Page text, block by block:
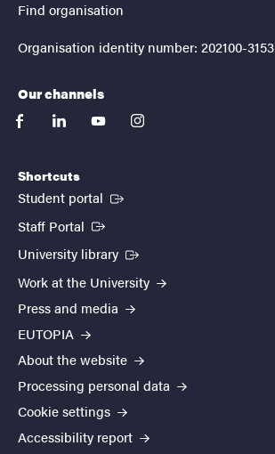
Find organisation
Organisation identity number: 202100-3153
Our channels
facebooklinkedinyoutubeinstagram
Shortcuts
Student portal (External link)
Staff Portal (External link)
University library (External link)
Work at the University
Press and media
EUTOPIA
About the website
Processing personal data
Cookie settings
Accessibility report